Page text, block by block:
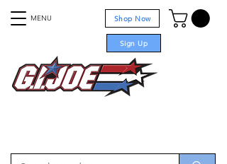
MENU Shop Now
Sign Up